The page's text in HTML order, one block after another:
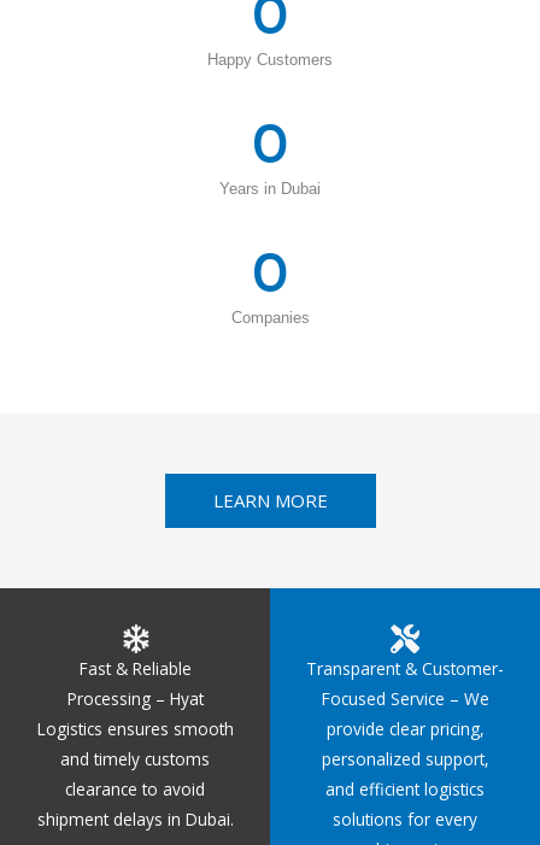
Happy Customers
0
Years in Dubai
0
Companies
0
LEARN MORE
Fast & Reliable
Processing – Hyat
Logistics ensures smooth
and timely customs
clearance to avoid
shipment delays in Dubai.
Transparent & Customer-
Focused Service – We
provide clear pricing,
personalized support,
and efficient logistics
solutions for every